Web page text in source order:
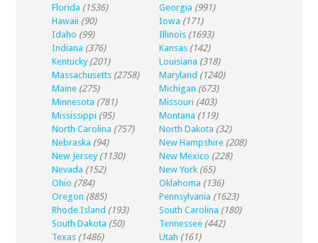
Florida (1536) Georgia (991)
Hawaii (90) Iowa (171)
Idaho (99) Illinois (1693)
Indiana (376) Kansas (142)
Kentucky (201) Louisiana (318)
Massachusetts (2758) Maryland (1240)
Maine (275) Michigan (673)
Minnesota (781) Missouri (403)
Mississippi (95) Montana (119)
North Carolina (757) North Dakota (32)
Nebraska (94) New Hampshire (208)
New Jersey (1130) New Mexico (228)
Nevada (152) New York (65)
Ohio (784) Oklahoma (136)
Oregon (885) Pennsylvania (1623)
Rhode Island (193) South Carolina (180)
South Dakota (50) Tennessee (442)
Texas (1486) Utah (161)